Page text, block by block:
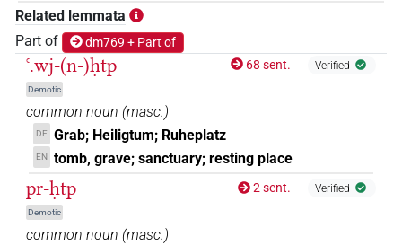
Related lemmata
Part of
dm769 + Part of
ꜥ.wj-(n-)ḥtp
Demotic
68 sent. Verified
common noun (masc.)
DE Grab; Heiligtum; Ruheplatz
EN tomb, grave; sanctuary; resting place
pr-ḥtp
Demotic
2 sent. Verified
common noun (masc.)